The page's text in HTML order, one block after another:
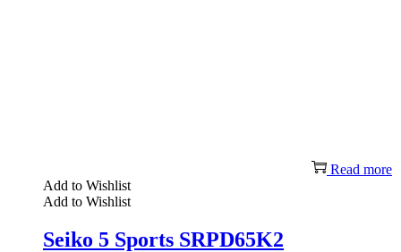
Read more
Add to Wishlist
Add to Wishlist
Seiko 5 Sports SRPD65K2